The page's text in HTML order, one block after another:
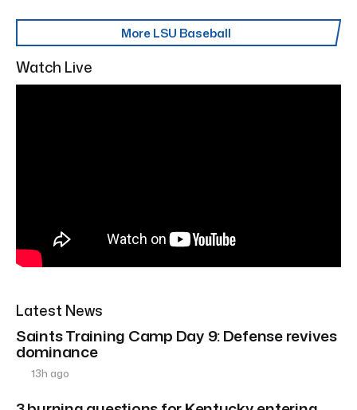
More LSU Baseball
Watch Live
Latest News
Saints Training Camp Day 9: Defense revives
dominance
13h ago